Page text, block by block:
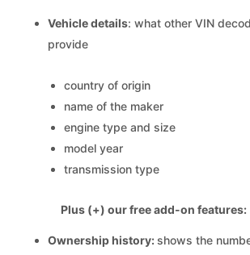
Vehicle details: what other VIN
provide
country of origin
name of the maker
engine type and size
model year
transmission type
Plus (+) our free add-on features:
Ownership history:shows the